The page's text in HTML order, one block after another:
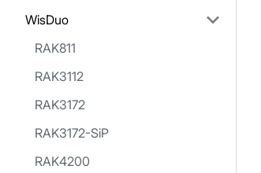
WisDuo
RAK811
RAK3112
RAK3172
RAK3172-SiP
RAK4200